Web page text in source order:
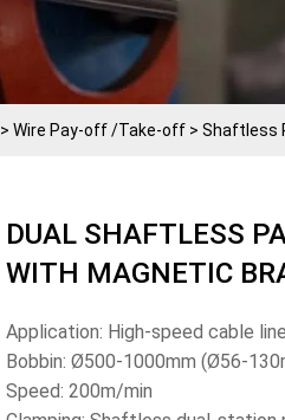
> Wire Pay-off /Take-off > Shaftless
DUAL SHAFTLESS
WITH MAGNETIC
Application: High-speed cable
Bobbin: Ø500-1000mm (Ø56-
Speed: 200m/min